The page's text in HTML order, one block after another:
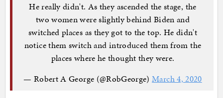
He really didn't. As they ascended the stage, the
two women were slightly behind Biden and
switched places as they got to the top. He didn't
notice them switch and introduced them from the
places where he thought they were.
— Robert A George (@RobGeorge)March 4, 2020